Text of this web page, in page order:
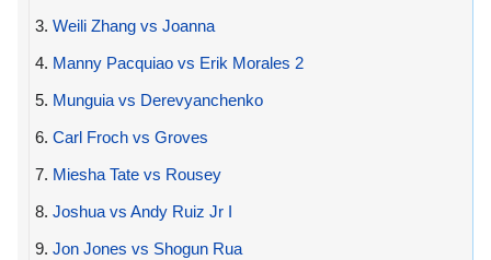
3. Weili Zhang vs Joanna
4. Manny Pacquiao vs Erik Morales 2
5. Munguia vs Derevyanchenko
6. Carl Froch vs Groves
7. Miesha Tate vs Rousey
8. Joshua vs Andy Ruiz Jr I
9. Jon Jones vs Shogun Rua